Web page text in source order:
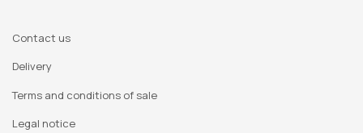
Contact us
Delivery
Terms and conditions of sale
Legal notice